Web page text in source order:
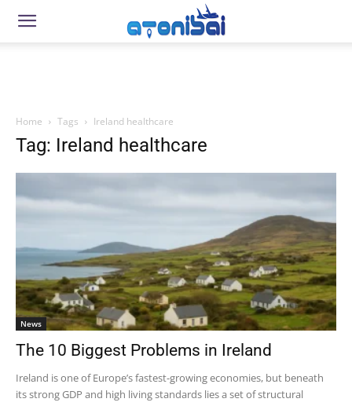
Home Tags Ireland healthcare
Tag: Ireland healthcare
News
The 10 Biggest Problems in Ireland
Ireland is one of Europe’s fastest-growing economies, but beneath
its strong GDP and high living standards lies a set of structural